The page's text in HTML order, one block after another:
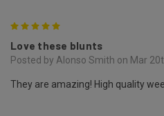
Love these blunts
Posted by Alonso Smith on Mar
They are amazing! High quality